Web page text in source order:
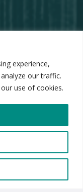
experience,
our traffic.
use of cookies.